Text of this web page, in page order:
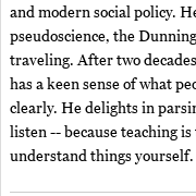
and modern social policy.
pseudoscience, the
traveling. After two
has a keen sense of what
clearly. He delights in
listen -- because teaching
understand things yourself.